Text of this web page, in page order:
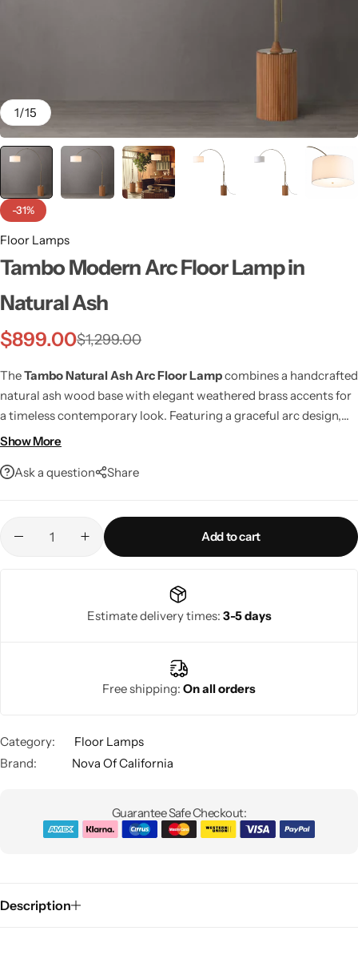
1/15
-31%
Floor Lamps
Tambo Modern Arc Floor Lamp in
Natural Ash
$1,299.00
$899.00
TheTambo Natural Ash Arc Floor Lampcombines a handcrafted
natural ash wood base with elegant weathered brass accents for
a timeless contemporary look. Featuring a graceful arc design,
built-in foot dimmer, and LED compatibility, it delivers stylish,
interiors.
Show More
Ask a question Share
Add to cart
Estimate delivery times: 3-5 days
Free shipping: On all orders
Category:
Floor Lamps
Brand:
Nova Of California
Guarantee Safe Checkout:
Description
Wall Lamps